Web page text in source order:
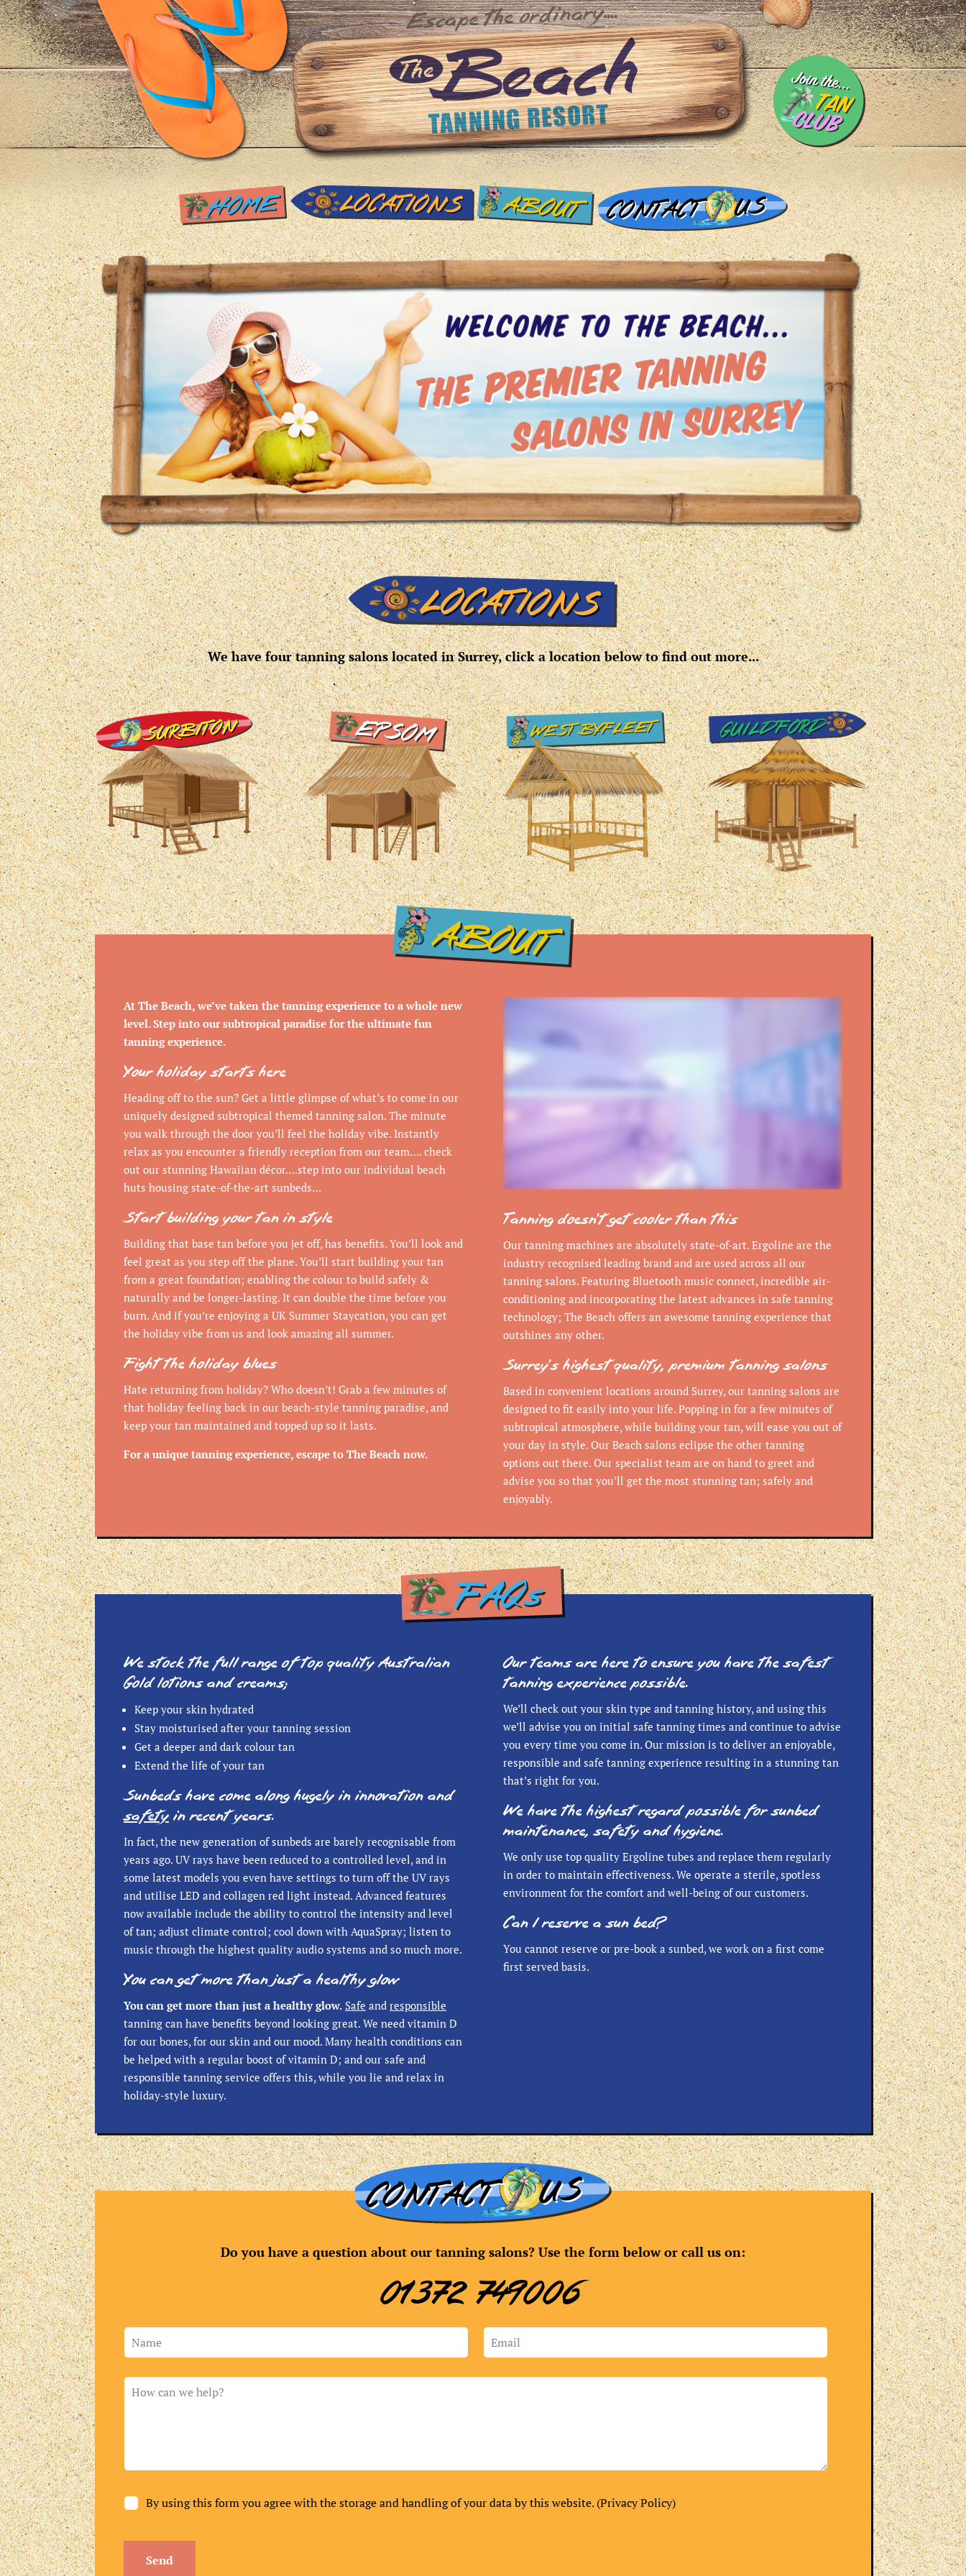
We have four tanning salons located in Surrey, click a location below to find out more...
At The Beach, we’ve taken the tanning experience to a whole new
level. Step into our subtropical paradise for the ultimate fun
tanning experience.
Your holiday starts here
Heading off to the sun? Get a little glimpse of what’s to come in our
uniquely designed subtropical themed tanning salon. The minute
you walk through the door you’ll feel the holiday vibe. Instantly
relax as you encounter a friendly reception from our team…. check
out our stunning Hawaiian décor….step into our individual beach
huts housing state-of-the-art sunbeds…
Start building your tan in style
Building that base tan before you jet off, has benefits. You’ll look and
feel great as you step off the plane. You’ll start building your tan
from a great foundation; enabling the colour to build safely &
naturally and be longer-lasting. It can double the time before you
burn. And if you’re enjoying a UK Summer Staycation, you can get
the holiday vibe from us and look amazing all summer.
Fight the holiday blues
Hate returning from holiday? Who doesn’t! Grab a few minutes of
that holiday feeling back in our beach-style tanning paradise, and
keep your tan maintained and topped up so it lasts.
For a unique tanning experience, escape to The Beach now.
Tanning doesn’t get cooler than this
Our tanning machines are absolutely state-of-art. Ergoline are the
industry recognised leading brand and are used across all our
tanning salons. Featuring Bluetooth music connect, incredible air-
conditioning and incorporating the latest advances in safe tanning
technology; The Beach offers an awesome tanning experience that
outshines any other.
Surrey’s highest quality, premium tanning salons
Based in convenient locations around Surrey, our tanning salons are
designed to fit easily into your life. Popping in for a few minutes of
subtropical atmosphere, while building your tan, will ease you out of
your day in style. Our Beach salons eclipse the other tanning
options out there. Our specialist team are on hand to greet and
advise you so that you’ll get the most stunning tan; safely and
enjoyably.
We stock the full range of top quality Australian
Gold lotions and creams;
Keep your skin hydrated
Stay moisturised after your tanning session
Get a deeper and dark colour tan
Extend the life of your tan
Sunbeds have come along hugely in innovation and
safety in recent years.
In fact, the new generation of sunbeds are barely recognisable from
years ago. UV rays have been reduced to a controlled level, and in
some latest models you even have settings to turn off the UV rays
and utilise LED and collagen red light instead. Advanced features
now available include the ability to control the intensity and level
of tan; adjust climate control; cool down with AquaSpray; listen to
music through the highest quality audio systems and so much more.
You can get more than just a healthy glow
You can get more than just a healthy glow. Safe and responsible
tanning can have benefits beyond looking great. We need vitamin D
for our bones, for our skin and our mood. Many health conditions can
be helped with a regular boost of vitamin D; and our safe and
responsible tanning service offers this, while you lie and relax in
holiday-style luxury.
Our teams are here to ensure you have the safest
tanning experience possible.
We’ll check out your skin type and tanning history, and using this
we’ll advise you on initial safe tanning times and continue to advise
you every time you come in. Our mission is to deliver an enjoyable,
responsible and safe tanning experience resulting in a stunning tan
that’s right for you.
We have the highest regard possible for sunbed
maintenance, safety and hygiene.
We only use top quality Ergoline tubes and replace them regularly
in order to maintain effectiveness. We operate a sterile, spotless
environment for the comfort and well-being of our customers.
Can I reserve a sun bed?
You cannot reserve or pre-book a sunbed, we work on a first come
first served basis.
Do you have a question about our tanning salons? Use the form below or call us on:
01372 749006
Leave
this
blank
By using this form you agree with the storage and handling of your data by this website. (Privacy Policy)